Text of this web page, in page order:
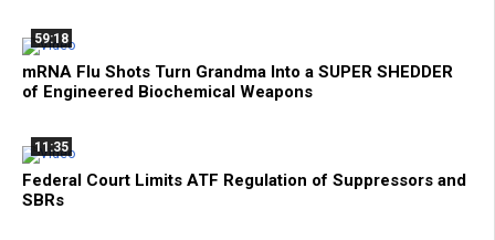
59:18
mRNA Flu Shots Turn Grandma Into a SUPER SHEDDER
of Engineered Biochemical Weapons
11:35
Federal Court Limits ATF Regulation of Suppressors and
SBRs